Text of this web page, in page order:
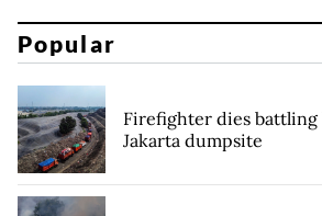
Popular
Firefighter dies battling
Jakarta dumpsite